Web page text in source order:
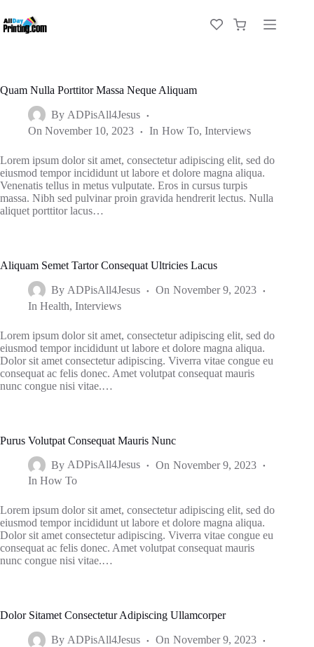
Quam Nulla Porttitor Massa Neque Aliquam
By ADPisAll4Jesus
On November 10, 2023 In How To, Interviews
Lorem ipsum dolor sit amet, consectetur adipiscing elit, sed do
eiusmod tempor incididunt ut labore et dolore magna aliqua.
Venenatis tellus in metus vulputate. Eros in cursus turpis
massa. Nibh sed pulvinar proin gravida hendrerit lectus. Nulla
aliquet porttitor lacus…
Aliquam Semet Tartor Consequat Ultricies Lacus
By ADPisAll4Jesus On November 9, 2023
In Health,Interviews
Lorem ipsum dolor sit amet, consectetur adipiscing elit, sed do
eiusmod tempor incididunt ut labore et dolore magna aliqua.
Dolor sit amet consectetur adipiscing. Viverra vitae congue eu
consequat ac felis donec. Amet volutpat consequat mauris
nunc congue nisi vitae.…
Purus Volutpat Consequat Mauris Nunc
By ADPisAll4Jesus On November 9, 2023
In How To
Lorem ipsum dolor sit amet, consectetur adipiscing elit, sed do
eiusmod tempor incididunt ut labore et dolore magna aliqua.
Dolor sit amet consectetur adipiscing. Viverra vitae congue eu
consequat ac felis donec. Amet volutpat consequat mauris
nunc congue nisi vitae.…
Dolor Sitamet Consectetur Adipiscing Ullamcorper
By ADPisAll4Jesus On November 9, 2023